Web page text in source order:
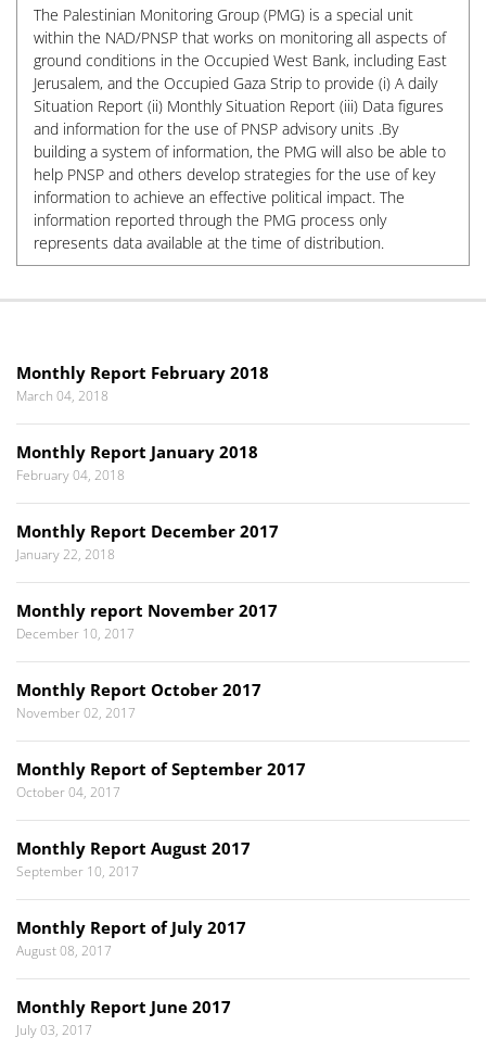
The Palestinian Monitoring Group (PMG) is a special unit
within the NAD/PNSP that works on monitoring all aspects of
ground conditions in the Occupied West Bank, including East
Jerusalem, and the Occupied Gaza Strip to provide (i) A daily
Situation Report (ii) Monthly Situation Report (iii) Data figures
and information for the use of PNSP advisory units .By
building a system of information, the PMG will also be able to
help PNSP and others develop strategies for the use of key
information to achieve an effective political impact. The
information reported through the PMG process only
represents data available at the time of distribution.
Monthly Report February 2018
March 04, 2018
Monthly Report January 2018
February 04, 2018
Monthly Report December 2017
January 22, 2018
Monthly report November 2017
December 10, 2017
Monthly Report October 2017
November 02, 2017
Monthly Report of September 2017
October 04, 2017
Monthly Report August 2017
September 10, 2017
Monthly Report of July 2017
August 08, 2017
Monthly Report June 2017
July 03, 2017